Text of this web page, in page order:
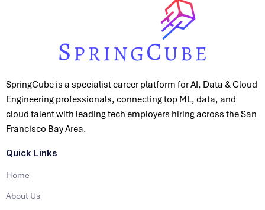
SpringCube is a specialist career platform for AI, Data & Cloud
Engineering professionals, connecting top ML, data, and
cloud talent with leading tech employers hiring across the San
Francisco Bay Area.
Quick Links
Home
About Us